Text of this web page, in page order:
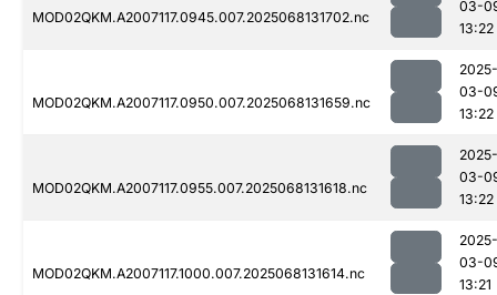
MOD02QKM.A2007117.0945.007.2025068131702.nc
03-
13:22
MOD02QKM.A2007117.0950.007.2025068131659.nc
2025-
03-
13:22
MOD02QKM.A2007117.0955.007.2025068131618.nc
2025-
03-
13:22
MOD02QKM.A2007117.1000.007.2025068131614.nc
2025-
03-
13:21